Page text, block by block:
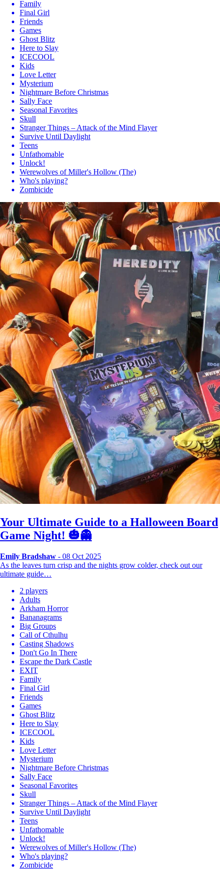
Family
Final Girl
Friends
Games
Ghost Blitz
Here to Slay
ICECOOL
Kids
Love Letter
Mysterium
Nightmare Before Christmas
Sally Face
Seasonal Favorites
Skull
Stranger Things – Attack of the Mind Flayer
Survive Until Daylight
Teens
Unfathomable
Unlock!
Werewolves of Miller's Hollow (The)
Who's playing?
Zombicide
Your Ultimate Guide to a Halloween Board
Game Night! 🎃👻
Emily Bradshaw - 08 Oct 2025
As the leaves turn crisp and the nights grow colder, check out our
ultimate guide…
2 players
Adults
Arkham Horror
Bananagrams
Big Groups
Call of Cthulhu
Casting Shadows
Don't Go In There
Escape the Dark Castle
EXIT
Family
Final Girl
Friends
Games
Ghost Blitz
Here to Slay
ICECOOL
Kids
Love Letter
Mysterium
Nightmare Before Christmas
Sally Face
Seasonal Favorites
Skull
Stranger Things – Attack of the Mind Flayer
Survive Until Daylight
Teens
Unfathomable
Unlock!
Werewolves of Miller's Hollow (The)
Who's playing?
Zombicide